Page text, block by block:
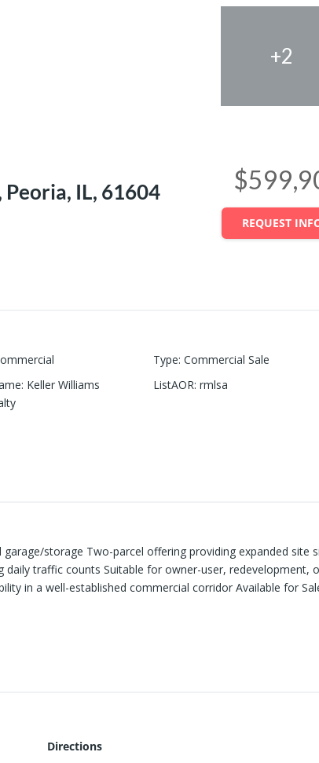
+2
IL, 61604
REQUEST
Type: Commercial Sale
: Keller Williams
ListAOR: rmlsa
storage Two-parcel offering providing expanded site
traffic counts Suitable for owner-user, redevelopment,
in a well-established commercial corridor Available for
Directions